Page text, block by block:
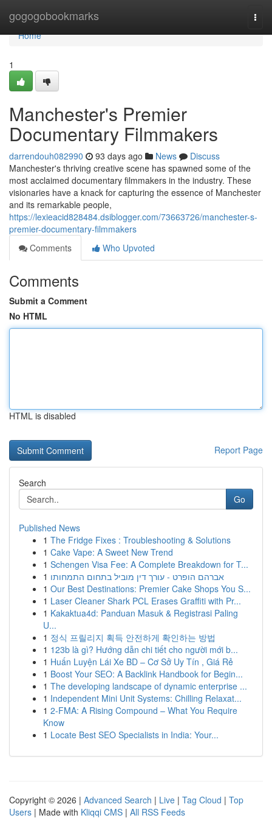
gogogobookmarks
Home
Home
1
Manchester's Premier
Documentary Filmmakers
darrendouh082990 93 days ago News
Discuss
Manchester's thriving creative scene has spawned some of the
most acclaimed documentary filmmakers in the industry. These
visionaries have a knack for capturing the essence of Manchester
and its remarkable people,
https://lexieacid828484.dsiblogger.com/73663726/manchester-s-
premier-documentary-filmmakers
Comments
Who Upvoted
Comments
Submit a Comment
No HTML
HTML is disabled
Report Page
Search
Go
Published News
1 The Fridge Fixes : Troubleshooting & Solutions
1 Cake Vape: A Sweet New Trend
1 Schengen Visa Fee: A Complete Breakdown for T...
1 אברהם הופרט - עורך דין מוביל בתחום התמחותו
1 Our Best Destinations: Premier Cake Shops You S...
1 Laser Cleaner Shark PCL Erases Graffiti with Pr...
1 Kakaktua4d: Panduan Masuk & Registrasi Paling
U...
1 정식 프릴리지 획득 안전하게 확인하는 방법
1 123b là gì? Hướng dẫn chi tiết cho người mới b...
1 Huấn Luyện Lái Xe BD – Cơ Sở Uy Tín , Giá Rẻ
1 Boost Your SEO: A Backlink Handbook for Begin...
1 The developing landscape of dynamic enterprise ...
1 Independent Mini Unit Systems: Chilling Relaxat...
1 2-FMA: A Rising Compound – What You Require
Know
1 Locate Best SEO Specialists in India: Your...
Copyright © 2026 | Advanced Search | Live | Tag Cloud | Top
Users | Made with Kliqqi CMS | All RSS Feeds